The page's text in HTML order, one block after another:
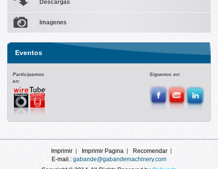
Descargas
Imagenes
Eventos
Participamos
en:
Siguenos en:
Imprimir Imprimir Pagina
Recomendar
E-mail.: gabande@gabandemachinery.com